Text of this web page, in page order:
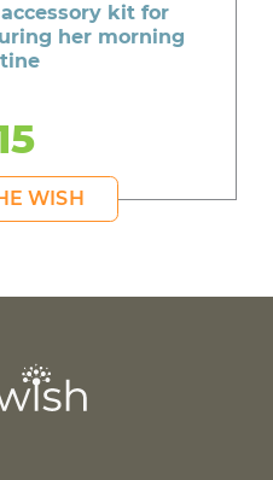
kit for
her morning
WISH